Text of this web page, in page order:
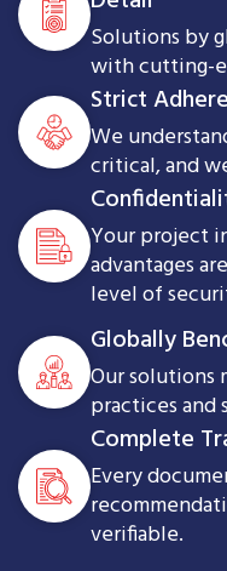
Solutions by
with cutting-
Strict
We
critical, and
Your project
advantages
level of
Globally
Our solutions
practices and
Complete
Every
verifiable.